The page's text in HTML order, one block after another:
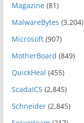
Magazine(81)
MalwareBytes (3,204)
Microsoft(907)
MotherBoard (849)
QuickHeal (455)
ScadaICS (2,845)
Schneider(2,845)